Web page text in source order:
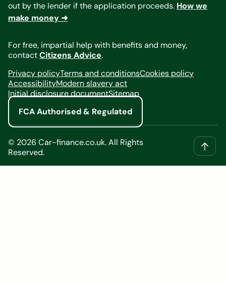
out by the lender if the application proceeds. How we
make money ➜
For free, impartial help with benefits and money,
contactCitizens Advice.
Privacy policyTerms and conditionsCookies policy
AccessibilityModern slavery act
Initial disclosure documentSitemap
FCA Authorised & Regulated
© 2026 Car-finance.co.uk. All Rights
Reserved.